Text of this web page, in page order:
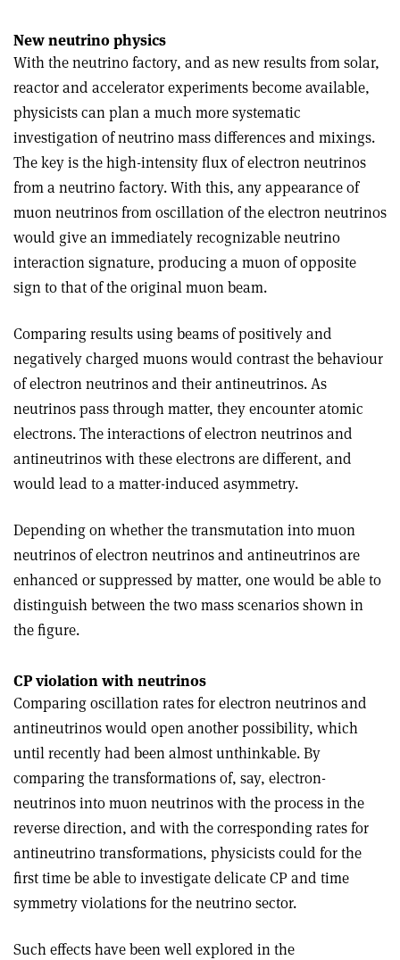
New neutrino physics
With the neutrino factory, and as new results from solar,
reactor and accelerator experiments become available,
physicists can plan a much more systematic
investigation of neutrino mass differences and mixings.
The key is the high-intensity flux of electron neutrinos
from a neutrino factory. With this, any appearance of
muon neutrinos from oscillation of the electron neutrinos
would give an immediately recognizable neutrino
interaction signature, producing a muon of opposite
sign to that of the original muon beam.
Comparing results using beams of positively and
negatively charged muons would contrast the behaviour
of electron neutrinos and their antineutrinos. As
neutrinos pass through matter, they encounter atomic
electrons. The interactions of electron neutrinos and
antineutrinos with these electrons are different, and
would lead to a matter-induced asymmetry.
Depending on whether the transmutation into muon
neutrinos of electron neutrinos and antineutrinos are
enhanced or suppressed by matter, one would be able to
distinguish between the two mass scenarios shown in
the figure.
CP violation with neutrinos
Comparing oscillation rates for electron neutrinos and
antineutrinos would open another possibility, which
until recently had been almost unthinkable. By
comparing the transformations of, say, electron-
neutrinos into muon neutrinos with the process in the
reverse direction, and with the corresponding rates for
antineutrino transformations, physicists could for the
first time be able to investigate delicate CP and time
symmetry violations for the neutrino sector.
Such effects have been well explored in the